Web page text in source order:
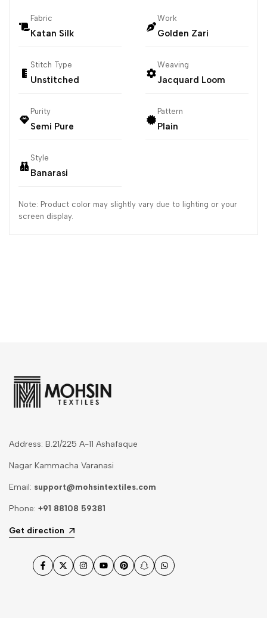
Fabric
Katan Silk
Work
Golden Zari
Stitch Type
Unstitched
Weaving
Jacquard Loom
Purity
Semi Pure
Pattern
Plain
Style
Banarasi
Note: Product color may slightly vary due to lighting or your
screen display.
Address: B.21/225 A-11 Ashafaque
Nagar Kammacha Varanasi
Email: support@mohsintextiles.com
Phone: +91 88108 59381
Get direction
Facebook
TwitterInstagram
YouTubePinterestSnapchatWhatsApp